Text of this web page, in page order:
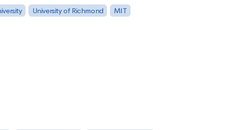
University of Richmond MIT